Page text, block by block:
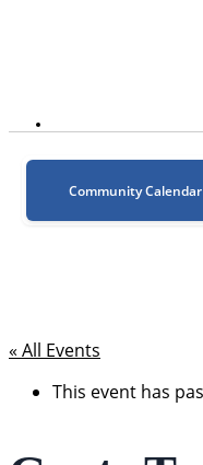
Community Calendar
« All Events
This event has